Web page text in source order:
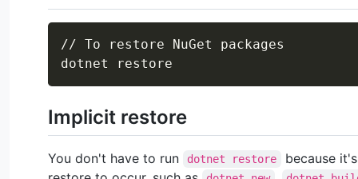
// To restore NuGet packages
Implicit restore
You don't have to run dotnet restore
because